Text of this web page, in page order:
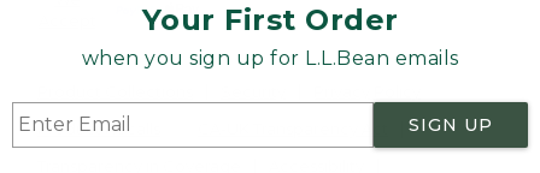
Your First Order
when you sign up for L.L.Bean emails
SIGN UP
Product Recalls